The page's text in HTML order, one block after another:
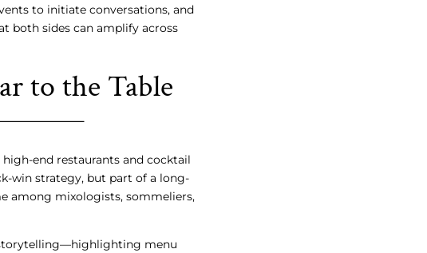
to initiate conversations, and
both sides can amplify across
to the Table
end restaurants and cocktail
win strategy, but part of a long-
among mixologists, sommeliers,
menu